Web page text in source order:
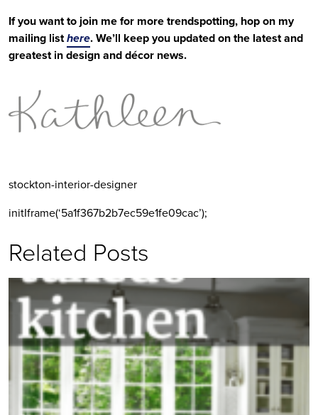
If you want to join me for more trendspotting, hop on my
mailing list here. We’ll keep you updated on the latest and
greatest in design and décor news.
stockton-interior-designer
initIframe(‘5a1f367b2b7ec59e1fe09cac’);
Related Posts